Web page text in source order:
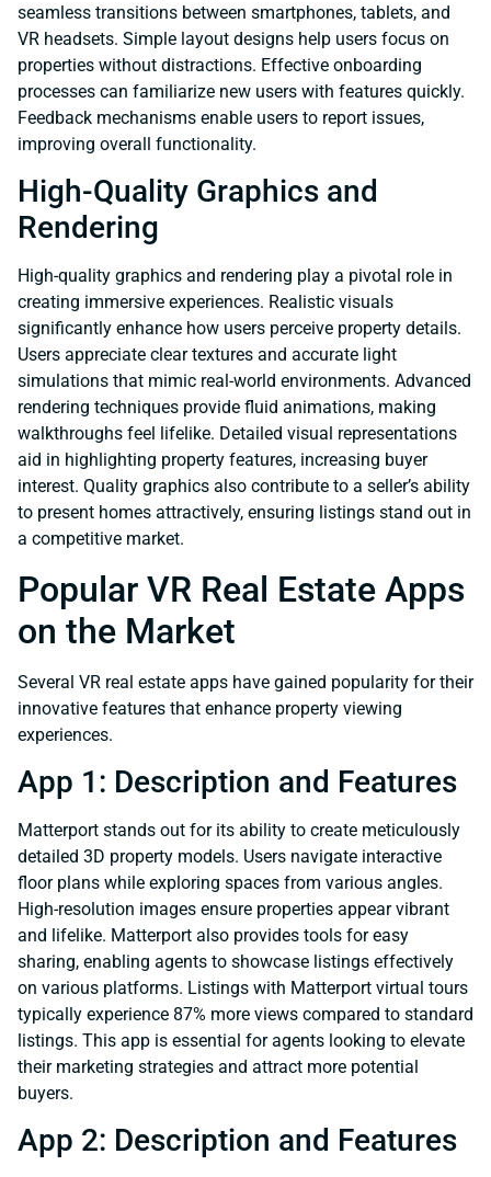
seamless transitions between smartphones, tablets, and
VR headsets. Simple layout designs help users focus on
properties without distractions. Effective onboarding
processes can familiarize new users with features quickly.
Feedback mechanisms enable users to report issues,
improving overall functionality.
High-Quality Graphics and
Rendering
High-quality graphics and rendering play a pivotal role in
creating immersive experiences. Realistic visuals
significantly enhance how users perceive property details.
Users appreciate clear textures and accurate light
simulations that mimic real-world environments. Advanced
rendering techniques provide fluid animations, making
walkthroughs feel lifelike. Detailed visual representations
aid in highlighting property features, increasing buyer
interest. Quality graphics also contribute to a seller’s ability
to present homes attractively, ensuring listings stand out in
a competitive market.
Popular VR Real Estate Apps
on the Market
Several VR real estate apps have gained popularity for their
innovative features that enhance property viewing
experiences.
App 1: Description and Features
Matterport stands out for its ability to create meticulously
detailed 3D property models. Users navigate interactive
floor plans while exploring spaces from various angles.
High-resolution images ensure properties appear vibrant
and lifelike. Matterport also provides tools for easy
sharing, enabling agents to showcase listings effectively
on various platforms. Listings with Matterport virtual tours
typically experience 87% more views compared to standard
listings. This app is essential for agents looking to elevate
their marketing strategies and attract more potential
buyers.
App 2: Description and Features